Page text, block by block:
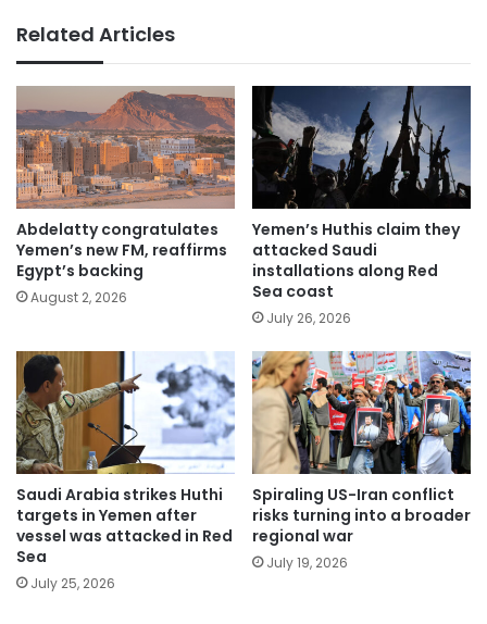
Related Articles
Abdelatty congratulates
Yemen’s new FM, reaffirms
Egypt’s backing
August 2, 2026
Yemen’s Huthis claim they
attacked Saudi
installations along Red
Sea coast
July 26, 2026
Saudi Arabia strikes Huthi
targets in Yemen after
vessel was attacked in Red
Sea
July 25, 2026
Spiraling US-Iran conflict
risks turning into a broader
regional war
July 19, 2026